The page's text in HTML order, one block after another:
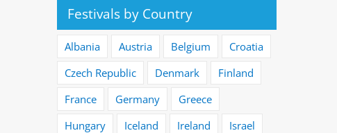
Festivals by Country
Albania Austria Belgium
Croatia
Czech Republic
Denmark
Finland
France
Germany
Greece
Hungary
Iceland Ireland
Israel